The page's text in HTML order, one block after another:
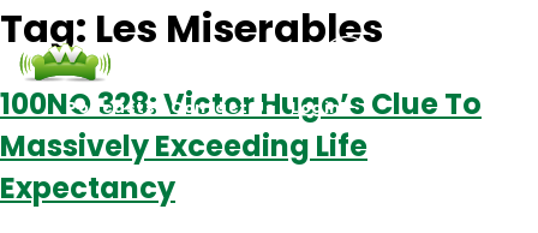
Podcasts Contact Us Login
Tag: Les Miserables
100NO 328: Victor Hugo’s Clue To
Massively Exceeding Life
Expectancy